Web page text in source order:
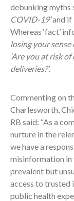
debunking myths
COVID-19’and if
Whereas ‘fact’
losing your sense
‘Are you at risk
deliveries?’.
Commenting on
Charlesworth,
RB said: “As a
nurture in the
we have a
misinformation in
prevalent but
access to
public health